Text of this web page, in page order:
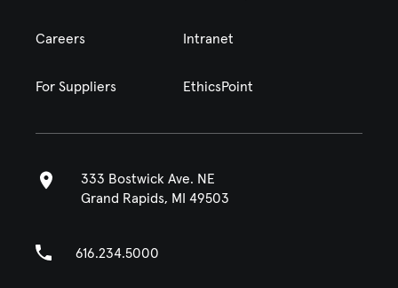
Careers Intranet
For Suppliers EthicsPoint
333 Bostwick Ave. NE
Grand Rapids, MI 49503
616.234.5000